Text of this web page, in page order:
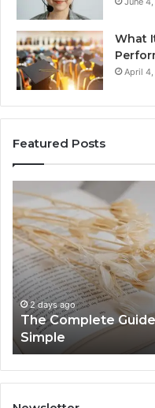
What
April
Featured Posts
The
Complete
Guide
to
Lewdozne
Made
Simple
2 days ago
The Complete
Simple